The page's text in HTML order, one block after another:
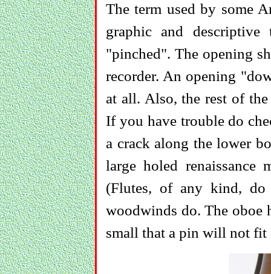
The term used by some
graphic and descriptive
"pinched". The opening
recorder. An opening
at all. Also, the rest of
If you have trouble do
a crack along the lower
large holed renaissance
(Flutes, of any kind, do
woodwinds do. The oboe
small that a pin will not fit